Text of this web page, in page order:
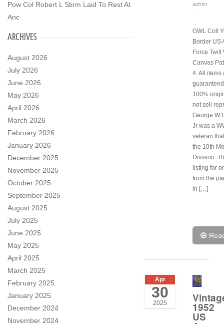
Pow Col Robert L Stirm Laid To Rest At
Anc
ARCHIVES
August 2026
July 2026
June 2026
May 2026
April 2026
March 2026
February 2026
January 2026
December 2025
November 2025
October 2025
September 2025
August 2025
July 2025
June 2025
May 2025
April 2025
March 2025
February 2025
January 2025
December 2024
November 2024
admin
GWL Coll
Border US
Force Twill
Canvas
4. All items
100%
not sell
George W
Jr was a
veteran
the 10th
Division.
listing for
from the
in […]
Apr
30
2025 1952
US